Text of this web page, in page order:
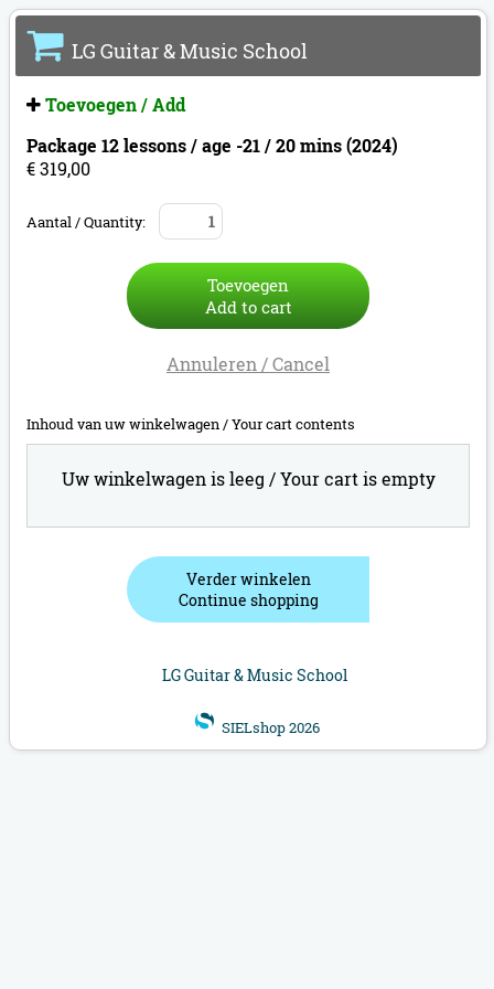
LG Guitar & Music School
Toevoegen / Add
Package 12 lessons / age -21 / 20 mins (2024)
€ 319,00
Aantal / Quantity:
Toevoegen
Add to cart
Annuleren / Cancel
Inhoud van uw winkelwagen /Your cart contents
Uw winkelwagen is leeg / Your cart is empty
Verder winkelen
Continue shopping
LG Guitar & Music School
SIELshop 2026